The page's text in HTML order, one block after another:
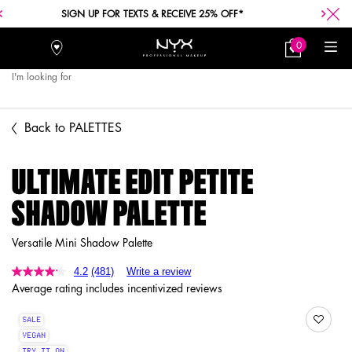
FREE SHIPPING WITH A $30+ PURCHASE.
Stores
My
Bag
0
0 product in
I'm looking for
Back to PALETTES
ULTIMATE EDIT PETITE
SHADOW PALETTE
Versatile Mini Shadow Palette
4.2 (481) Write a review
Average rating includes incentivized reviews
SALE
VEGAN